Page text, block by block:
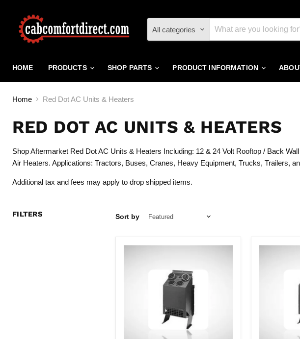
All categories
HOME PRODUCTS SHOP PARTS PRODUCT INFORMATION
Home Red Dot AC Units & Heaters
RED DOT AC UNITS & HEATERS
Shop Aftermarket Red Dot AC Units & Heaters Including: 12 & 24 Volt Rooftop / Back
Air Heaters. Applications: Tractors, Buses, Cranes, Heavy Equipment, Trucks, Trailers,
Additional tax and fees may apply to drop shipped items.
FILTERS Sort by